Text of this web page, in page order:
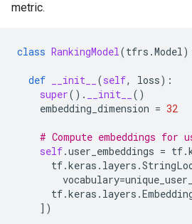
metric.
class RankingModel(tfrs .Model
def __init__ (self, loss):
super() . __init__
()
embedding_dimension = 32
# Compute embeddings for
self.user_embeddings = tf.
tf.keras . layers .
vocabulary=
tf.keras . layers .
])